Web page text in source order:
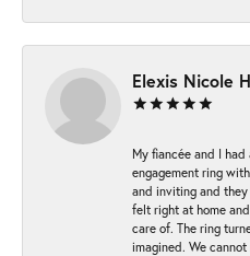
Elexis Nicole
My fiancée and I
engagement ring
and inviting and
felt right at home
care of. The ring
imagined. We